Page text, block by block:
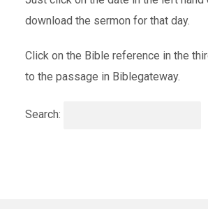
download the sermon for that day.
Click on the Bible reference in the
to the passage in Biblegateway.
Search: